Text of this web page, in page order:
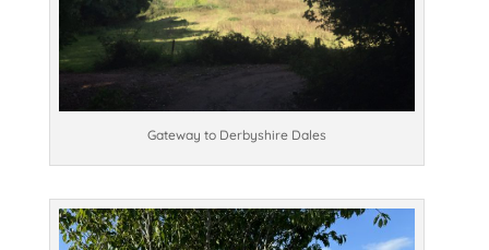
Gateway to Derbyshire Dales